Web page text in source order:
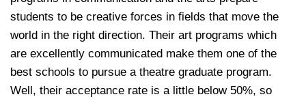
students to be creative forces in fields that move the
world in the right direction. Their art programs which
are excellently communicated make them one of the
best schools to pursue a theatre graduate program.
Well, their acceptance rate is a little below 50%, so